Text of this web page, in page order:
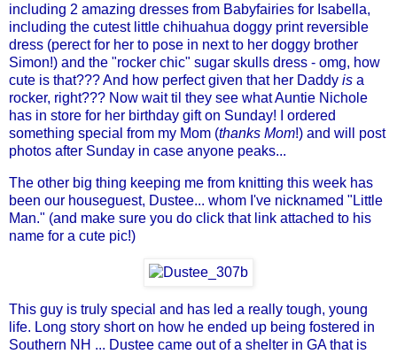
including 2 amazing dresses from Babyfairies for Isabella,
including the cutest little chihuahua doggy print reversible
dress (perect for her to pose in next to her doggy brother
Simon!) and the "rocker chic" sugar skulls dress - omg, how
cute is that??? And how perfect given that her Daddy is a
rocker, right??? Now wait til they see what Auntie Nichole
has in store for her birthday gift on Sunday! I ordered
something special from my Mom (thanks Mom!) and will post
photos after Sunday in case anyone peaks...
The other big thing keeping me from knitting this week has
been our houseguest, Dustee... whom I've nicknamed "Little
Man." (and make sure you do click that link attached to his
name for a cute pic!)
This guy is truly special and has led a really tough, young
life. Long story short on how he ended up being fostered in
Southern NH ... Dustee came out of a shelter in GA that is